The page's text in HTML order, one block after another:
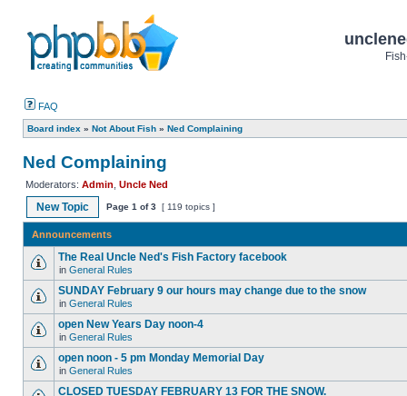
FAQ
Board index » Not About Fish » Ned Complaining
Ned Complaining
Moderators: Admin Uncle Ned
New Topic Page 1 of3 [ 119 topics ]
Announcements
The Real Uncle Ned's Fish Factory facebook
in General Rules
SUNDAY February 9 our hours may change due to the snow
in General Rules
open New Years Day noon-4
in General Rules
open noon - 5 pm Monday Memorial Day
in General Rules
CLOSED TUESDAY FEBRUARY 13 FOR THE SNOW.